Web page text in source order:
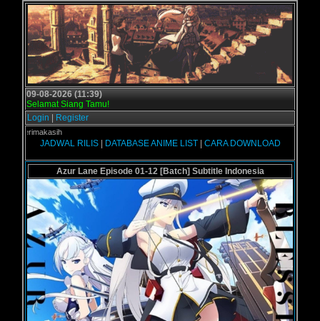
09-08-2026 (11:39)
Selamat Siang Tamu!
Login
Register
Terimakasih
JADWAL RILIS| DATABASE ANIME LIST| CARA DOWNLOAD
Azur Lane Episode 01-12 [Batch] Subtitle Indonesia